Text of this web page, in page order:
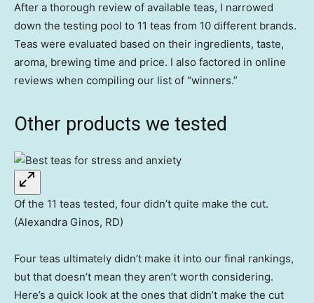
After a thorough review of available teas, I narrowed
down the testing pool to 11 teas from 10 different brands.
Teas were evaluated based on their ingredients, taste,
aroma, brewing time and price. I also factored in online
reviews when compiling our list of “winners.”
Other products we tested
Of the 11 teas tested, four didn’t quite make the cut.
(Alexandra Ginos, RD)
Four teas ultimately didn’t make it into our final rankings,
but that doesn’t mean they aren’t worth considering.
Here’s a quick look at the ones that didn’t make the cut